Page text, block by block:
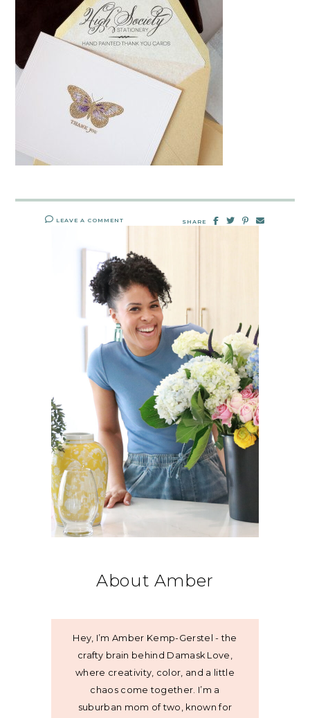
LEAVE A COMMENT SHARE
About Amber
Hey, I’m Amber Kemp-Gerstel - the
crafty brain behind Damask Love,
where creativity, color, and a little
chaos come together. I’m a
suburban mom of two, known for